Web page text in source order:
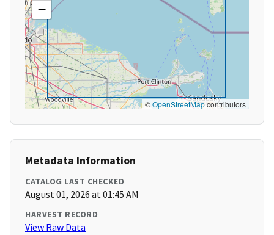
−
©OpenStreetMapcontributors
Metadata Information
CATALOG LAST CHECKED
August 01, 2026 at 01:45 AM
HARVEST RECORD
View Raw Data